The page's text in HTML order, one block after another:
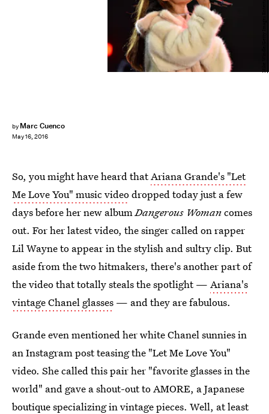
by Marc Cuenco
May 16, 2016
So, you might have heard thatAriana Grande's "Let
Me Love You" music videodropped today just a few
days before her new albumDangerous Womancomes
out. For her latest video, the singer called on rapper
Lil Wayne to appear in the stylish and sultry clip. But
aside from the two hitmakers, there's another part of
the video that totally steals the spotlight — Ariana's
vintage Chanel glasses — and they are fabulous.
Grande even mentioned her white Chanel sunnies in
an Instagram post teasing the "Let Me Love You"
video. She called this pair her "favorite glasses in the
world" and gave a shout-out to AMORE, a Japanese
boutique specializing in vintage pieces. Well, at least